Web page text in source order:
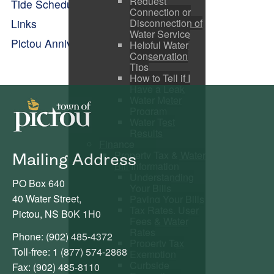
Connection or
Disconnection of
Water Service
Helpful Water
Conservation
Tips
How to Tell if I
Have a Leak
Property Tax & Water
Bill Information
Tide Schedule
Links
Pictou Anniversary Celebrations
Mailing Address
PO Box 640
40 Water Street,
Pictou, NS B0K 1H0
Phone: (902) 485-4372
Toll-free: 1 (877) 574-2868
Fax: (902) 485-8110